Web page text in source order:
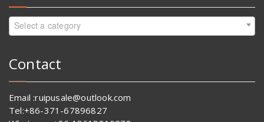
Select a category
Contact
Email :ruipusale@outlook.com
Tel:+86-371-67896827